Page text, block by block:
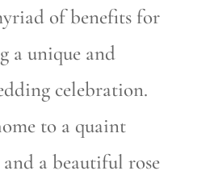
of benefits for
a unique and
celebration.
to a quaint
a beautiful rose